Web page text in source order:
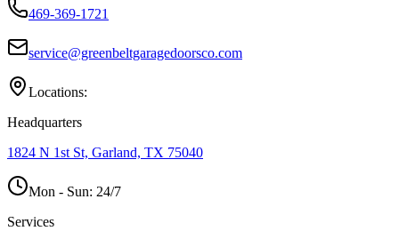
469-369-1721
service@greenbeltgaragedoorsco.com
Locations:
Headquarters
1824 N 1st St, Garland, TX 75040
Mon - Sun: 24/7
Services